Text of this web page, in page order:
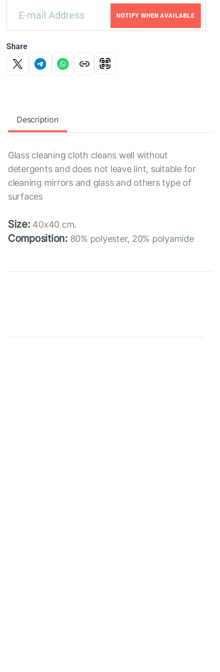
NOTIFY WHEN AVAILABLE
Share
Description
Glass cleaning cloth cleans well without
detergents and does not leave lint, suitable for
cleaning mirrors and glass and others type of
surfaces
Size: 40x40 cm.
Composition: 80% polyester, 20% polyamide